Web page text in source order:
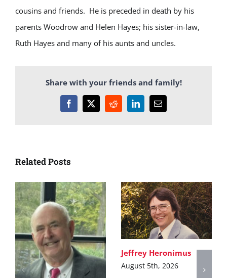
cousins and friends. He is preceded in death by his
parents Woodrow and Helen Hayes; his sister-in-law,
Ruth Hayes and many of his aunts and uncles.
Share with your friends and family!
Facebook
X RedditLinkedInEmail
Related Posts
Jeffrey Heronimus
August 5th, 2026